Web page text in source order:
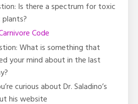
Is there a spectrum for toxic
Code
What is something that
your mind about in the last
curious about Dr. Saladino’s
his website